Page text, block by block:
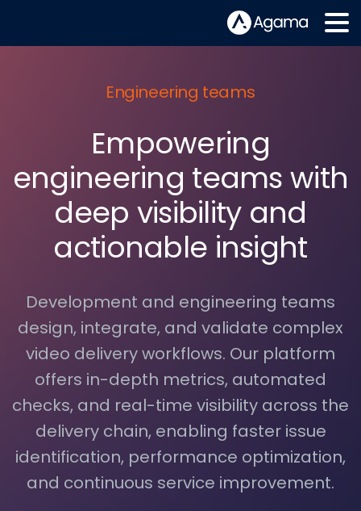
Engineering teams
Empowering
engineering teams with
deep visibility and
actionable insight
Development and engineering teams
design, integrate, and validate complex
video delivery workflows. Our platform
offers in-depth metrics, automated
checks, and real-time visibility across the
delivery chain, enabling faster issue
identification, performance optimization,
and continuous service improvement.